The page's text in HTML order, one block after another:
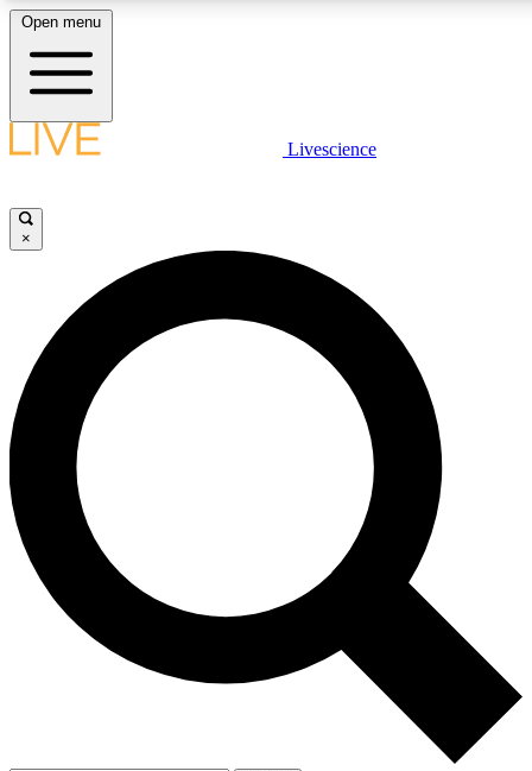
LIVE SCIENCE PLUS
JOIN FREE
LIVE SCIENCE PRO
Unlimited access to our exclusive features, expert analysis and in-depth
interviews, all ad-free
Exclusive, original
Member-only
Open menu
Livescience
×